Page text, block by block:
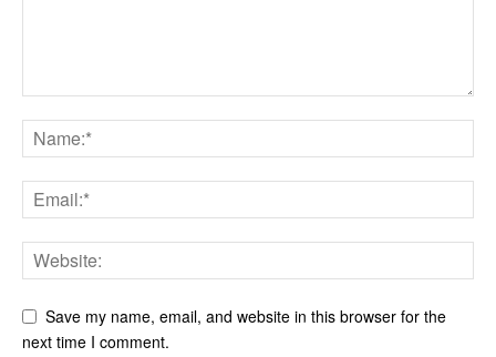
Save my name, email, and website in this browser for the
next time I comment.